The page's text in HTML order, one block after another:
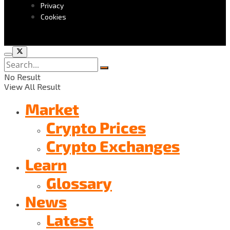
Privacy
Cookies
No Result
View All Result
Market
Crypto Prices
Crypto Exchanges
Learn
Glossary
News
Latest